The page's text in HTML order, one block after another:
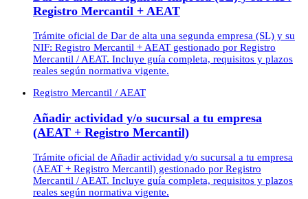
Registro Mercantil + AEAT
Trámite oficial de Dar de alta una segunda empresa (SL) y su
NIF: Registro Mercantil + AEAT gestionado por Registro
Mercantil / AEAT. Incluye guía completa, requisitos y plazos
reales según normativa vigente.
Registro Mercantil / AEAT
Añadir actividad y/o sucursal a tu empresa
(AEAT + Registro Mercantil)
Trámite oficial de Añadir actividad y/o sucursal a tu empresa
(AEAT + Registro Mercantil) gestionado por Registro
Mercantil / AEAT. Incluye guía completa, requisitos y plazos
reales según normativa vigente.